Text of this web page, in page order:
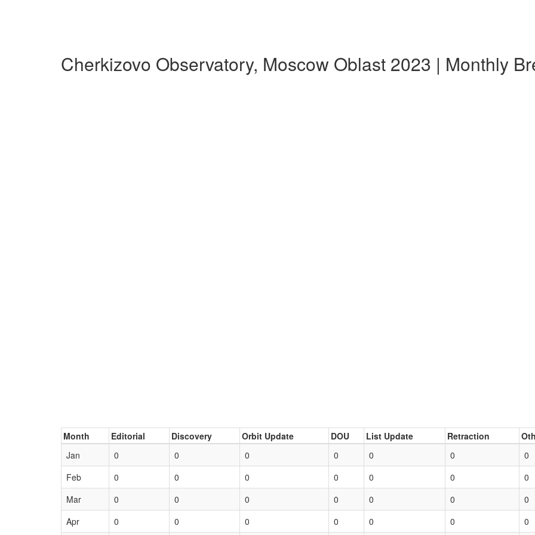
Cherkizovo Observatory, Moscow Oblast 2023 | Monthly
Month Editorial Discovery Orbit Update DOU List Update Retraction
Jan
0 0 0 0 0 0 0
Feb
0 0 0 0 0 0 0
Mar
0 0 0 0 0 0 0
Apr
0 0 0 0 0 0 0